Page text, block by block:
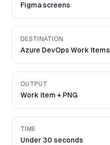
Figma screens
DESTINATION
Azure DevOps Work Items
OUTPUT
Work item + PNG
TIME
Under 30 seconds